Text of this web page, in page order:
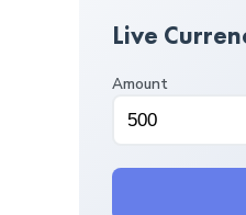
Live
Amount